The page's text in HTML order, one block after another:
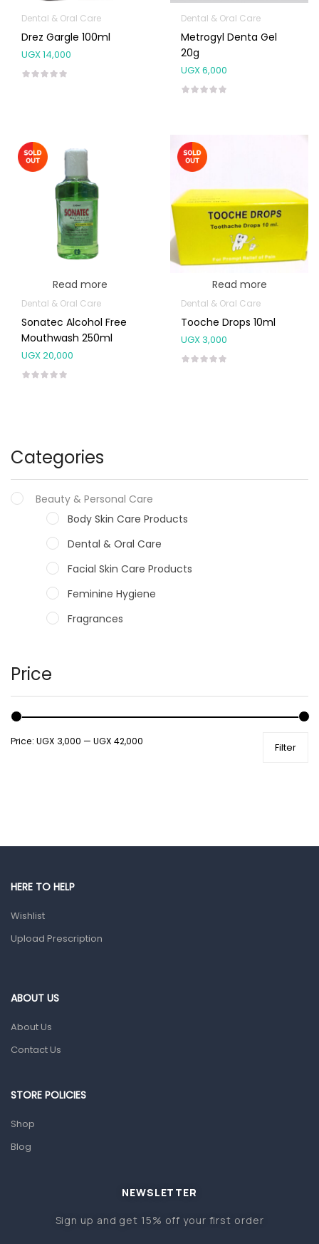
Categories
Beauty & Personal Care
Body Skin Care Products
Dental & Oral Care
Facial Skin Care Products
Feminine Hygiene
Fragrances
Male Grooming products
Shower Essentials
Health and Medicine
Gut Health
Prescription Medication
Home Health Care
Sanitation
Baby care products
Baby Cold, Flu, Allergies & Fever
Price
Filter
Price: UGX 3,000 — UGX 42,000
Dental & Oral Care
Drez Gargle 100ml
UGX14,000
Dental & Oral Care
Metrogyl Denta Gel
20g
UGX6,000
Read more
Dental & Oral Care
Sonatec Alcohol Free
Mouthwash 250ml
UGX20,000
Read more
Dental & Oral Care
Tooche Drops 10ml
UGX3,000
HERE TO HELP
Wishlist
Upload Prescription
ABOUT US
About Us
Contact Us
STORE POLICIES
Shop
Blog
NEWSLETTER
Sign up and get 15% off your first order